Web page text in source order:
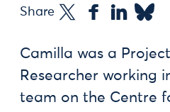
Share
Camilla was a
Researcher working
team on the Centre